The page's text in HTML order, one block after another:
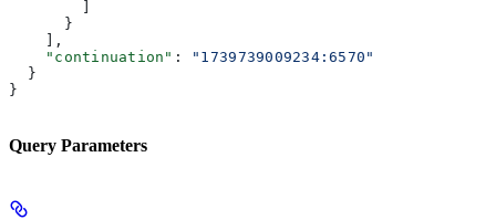
      }
    ],
    "continuation"
:
"1739739009234:6570"
  }
}
Query Parameters